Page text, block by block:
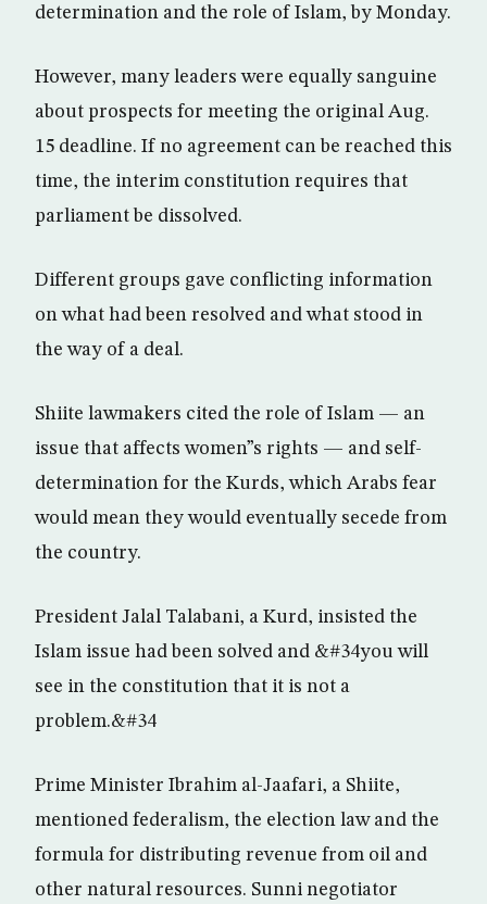
determination and the role of Islam, by Monday.
However, many leaders were equally sanguine
about prospects for meeting the original Aug.
15 deadline. If no agreement can be reached this
time, the interim constitution requires that
parliament be dissolved.
Different groups gave conflicting information
on what had been resolved and what stood in
the way of a deal.
Shiite lawmakers cited the role of Islam — an
issue that affects women”s rights — and self-
determination for the Kurds, which Arabs fear
would mean they would eventually secede from
the country.
President Jalal Talabani, a Kurd, insisted the
Islam issue had been solved and &#34you will
see in the constitution that it is not a
problem.&#34
Prime Minister Ibrahim al-Jaafari, a Shiite,
mentioned federalism, the election law and the
formula for distributing revenue from oil and
other natural resources. Sunni negotiator